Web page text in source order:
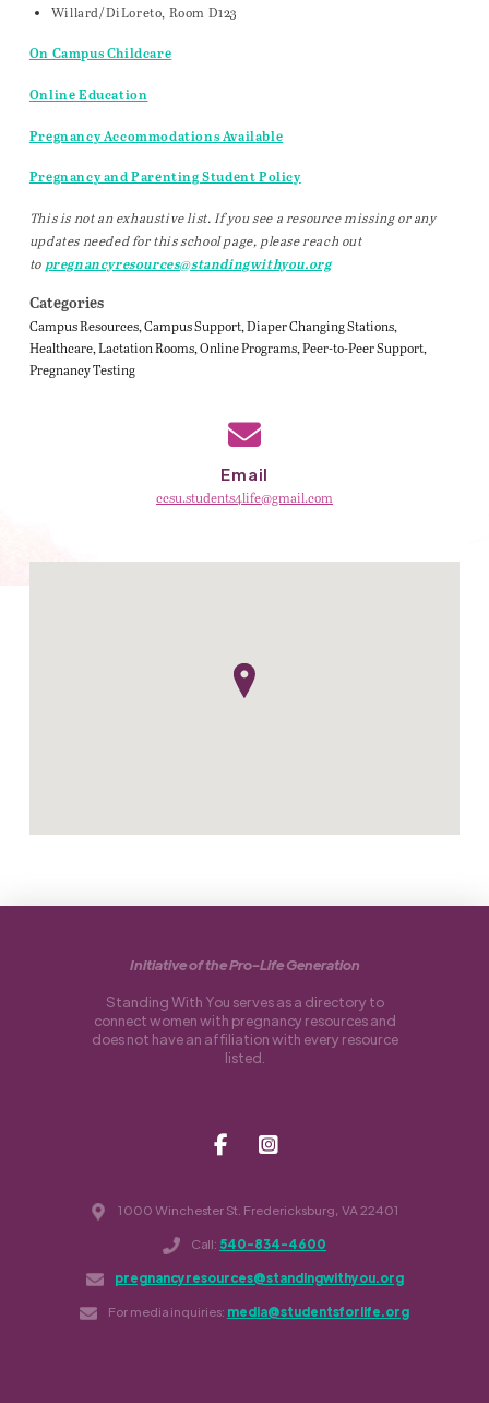
Willard/DiLoreto, Room D123
On Campus Childcare
Online Education
Pregnancy Accommodations Available
Pregnancy and Parenting Student Policy
This is not an exhaustive list. If you see a resource missing or any
updates needed for this school page, please reach out
to pregnancyresources@standingwithyou.org
Categories
Campus Resources Campus Support Diaper Changing Stations
Healthcare Lactation Rooms Online Programs Peer-to-Peer Support
Pregnancy Testing
Email
ccsu.students4life@gmail.com
1000 Winchester St. Fredericksburg, VA 22401
Call: 540-834-4600
pregnancyresources@standingwithyou.org
For media inquiries: media@studentsforlife.org
Initiative of the Pro-Life Generation
Standing With You serves as a directory to
connect women with pregnancy resources and
does not have an affiliation with every resource
listed.